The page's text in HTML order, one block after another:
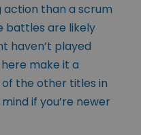
than a scrum
battles are likely
haven’t played
make it a
the other titles in
if you’re newer